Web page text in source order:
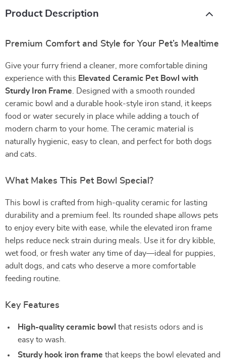
Product Description
Premium Comfort and Style for Your Pet’s Mealtime
Give your furry friend a cleaner, more comfortable dining
experience with this Elevated Ceramic Pet Bowl with
Sturdy Iron Frame . Designed with a smooth rounded
ceramic bowl and a durable hook-style iron stand, it keeps
food or water securely in place while adding a touch of
modern charm to your home. The ceramic material is
naturally hygienic, easy to clean, and perfect for both dogs
and cats.
What Makes This Pet Bowl Special?
This bowl is crafted from high-quality ceramic for lasting
durability and a premium feel. Its rounded shape allows pets
to enjoy every bite with ease, while the elevated iron frame
helps reduce neck strain during meals. Use it for dry kibble,
wet food, or fresh water any time of day—ideal for puppies,
adult dogs, and cats who deserve a more comfortable
feeding routine.
Key Features
High-quality ceramic bowl that resists odors and is
easy to wash.
Sturdy hook iron frame that keeps the bowl elevated and